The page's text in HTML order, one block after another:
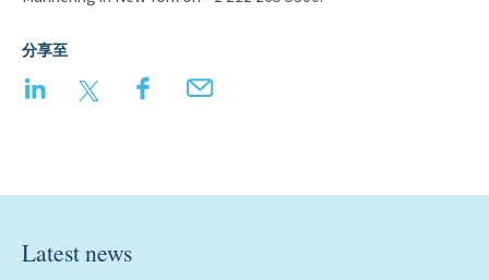
分享至
LinkedIn Twitter FacebookEmail
Latest news